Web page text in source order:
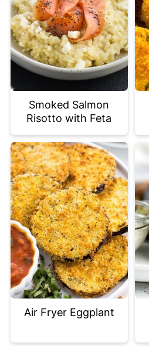
Smoked Salmon
Risotto with Feta
Air Fryer Eggplant